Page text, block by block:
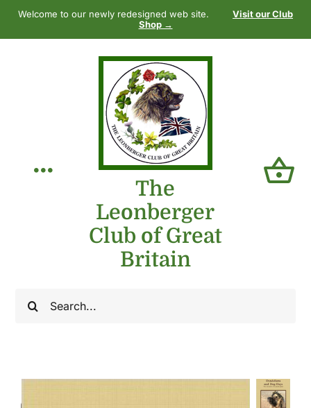
content
Welcome to our newly redesigned web site.
Visit our Club
Shop →
for:
The
Leonberger
Club of Great
Britain
Navigation
The Breed